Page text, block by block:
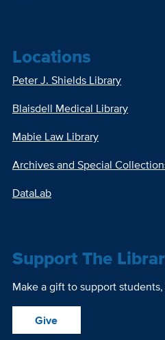
Locations
Peter J. Shields Library
Blaisdell Medical Library
Mabie Law Library
Archives and Special
DataLab
Support The
Make a gift to support
Give